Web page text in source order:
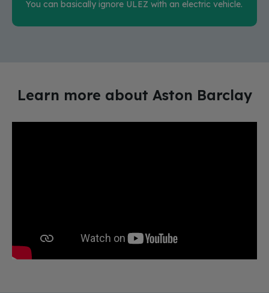
You can basically ignore ULEZ with an electric vehicle.
Learn more about Aston Barclay